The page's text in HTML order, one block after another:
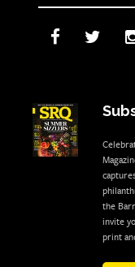
the
invite
print